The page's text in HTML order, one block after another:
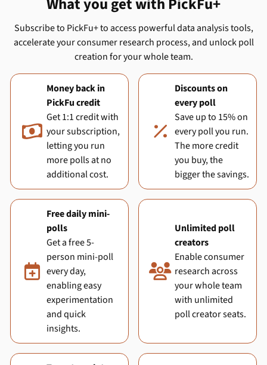
Subscribe to PickFu+ to access powerful data analysis tools,
accelerate your consumer research process, and unlock poll
creation for your whole team.

Money back in
PickFu credit
Get 1:1 credit with
your subscription,
letting you run
more polls at no
additional cost.
%
Discounts on
every poll
Save up to 15% on
every poll you run.
The more credit
you buy, the
bigger the savings.

Free daily mini-
polls
Get a free 5-
person mini-poll
every day,
enabling easy
experimentation
and quick
insights.

Unlimited poll
creators
Enable consumer
research across
your whole team
with unlimited
poll creator seats.